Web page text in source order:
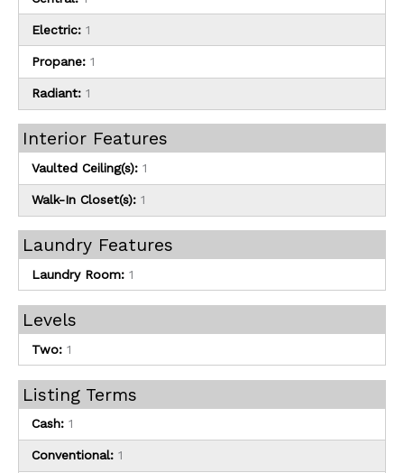
Electric: 1
Propane: 1
Radiant: 1
Interior Features
Vaulted Ceiling(s): 1
Walk-In Closet(s): 1
Laundry Features
Laundry Room: 1
Levels
Two: 1
Listing Terms
Cash: 1
Conventional: 1